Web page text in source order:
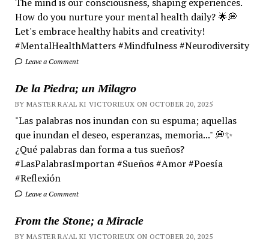
How do you nurture your mental health daily? 🌟💭
Let's embrace healthy habits and creativity!
#MentalHealthMatters #Mindfulness #Neurodiversity
Leave a Comment
De la Piedra; un Milagro
BY MASTER RA'AL KI VICTORIEUX ON OCTOBER 20, 2025
"Las palabras nos inundan con su espuma; aquellas
que inundan el deseo, esperanzas, memoria..." 💭✨
¿Qué palabras dan forma a tus sueños?
#LasPalabrasImportan #Sueños #Amor #Poesía
#Reflexión
Leave a Comment
From the Stone; a Miracle
BY MASTER RA'AL KI VICTORIEUX ON OCTOBER 20, 2025